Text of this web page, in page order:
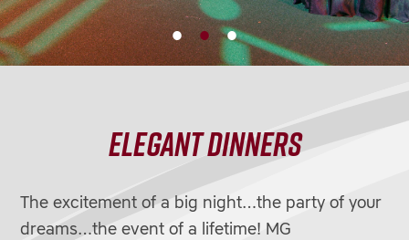
ELEGANT DINNERS
The excitement of a big night…the party of your
dreams…the event of a lifetime! MG